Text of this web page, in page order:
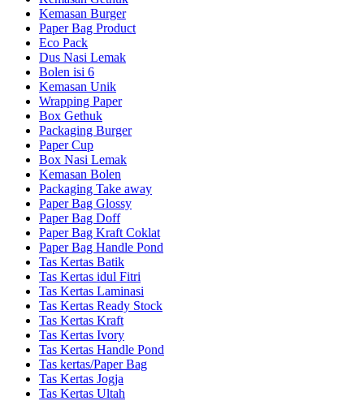
Kemasan Burger
Paper Bag Product
Eco Pack
Dus Nasi Lemak
Bolen isi 6
Kemasan Unik
Wrapping Paper
Box Gethuk
Packaging Burger
Paper Cup
Box Nasi Lemak
Kemasan Bolen
Packaging Take away
Paper Bag Glossy
Paper Bag Doff
Paper Bag Kraft Coklat
Paper Bag Handle Pond
Tas Kertas Batik
Tas Kertas idul Fitri
Tas Kertas Laminasi
Tas Kertas Ready Stock
Tas Kertas Kraft
Tas Kertas Ivory
Tas Kertas Handle Pond
Tas kertas/Paper Bag
Tas Kertas Jogja
Tas Kertas Ultah